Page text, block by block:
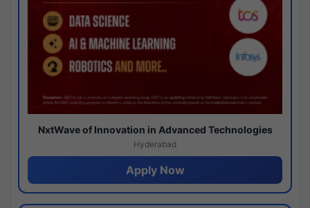
NxtWave of Innovation in Advanced Technologies
Hyderabad
Apply Now